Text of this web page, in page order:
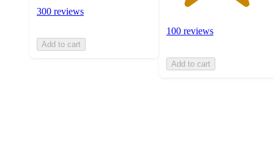
300 reviews
Add to cart
100 reviews
Add to cart